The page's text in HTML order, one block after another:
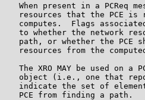
When present in a PCReq
resources that the PCE is
computes.  Flags
to whether the network
path, or whether the PCE
resources from the
The XRO MAY be used on a
object (i.e., one that
indicate the set of
   PCE from finding a path.